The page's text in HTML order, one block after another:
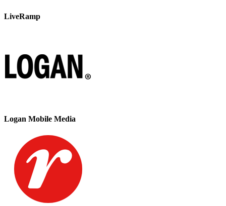
LiveRamp
Logan Mobile Media